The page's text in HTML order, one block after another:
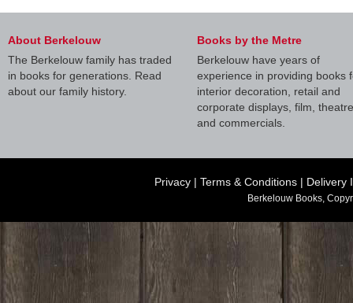
About Berkelouw
The Berkelouw family has traded
in books for generations. Read
about our family history.
Books by the Metre
Berkelouw have years of
experience in providing books
interior decoration, retail and
corporate displays, film, theatre
and commercials.
Privacy | Terms & Conditions | Delivery
Berkelouw Books,